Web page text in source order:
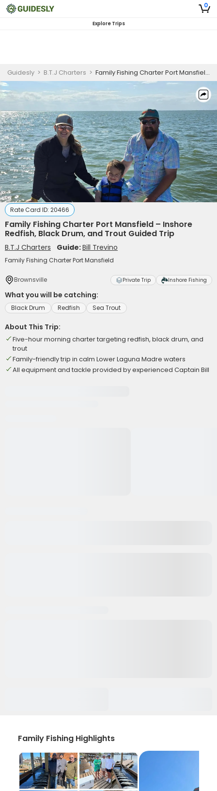
0
Explore Trips
Guidesly > B.T.J Charters > Family Fishing Charter Port Mansfield – Inshore Redfish, Black Drum, and Trout Guided Trip
Rate Card ID: 20466
Family Fishing Charter Port Mansfield – Inshore
Redfish, Black Drum, and Trout Guided Trip
B.T.J Charters Guide:Bill Trevino
Family Fishing Charter Port Mansfield
Brownsville Private Trip Inshore Fishing
What you will be catching:
Black Drum Redfish Sea Trout
About This Trip:
Five-hour morning charter targeting redfish, black drum, and
trout
Family-friendly trip in calm Lower Laguna Madre waters
All equipment and tackle provided by experienced Captain Bill
Family Fishing Highlights